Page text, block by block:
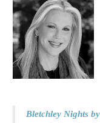
Bletchley Nights